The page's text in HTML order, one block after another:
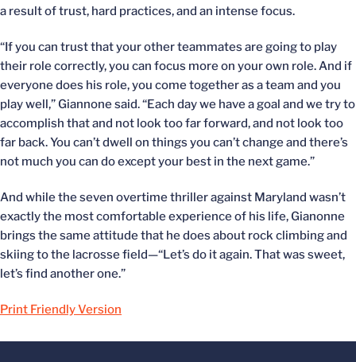
a result of trust, hard practices, and an intense focus.
“If you can trust that your other teammates are going to play
their role correctly, you can focus more on your own role. And if
everyone does his role, you come together as a team and you
play well,” Giannone said. “Each day we have a goal and we try to
accomplish that and not look too far forward, and not look too
far back. You can’t dwell on things you can’t change and there’s
not much you can do except your best in the next game.”
And while the seven overtime thriller against Maryland wasn’t
exactly the most comfortable experience of his life, Gianonne
brings the same attitude that he does about rock climbing and
skiing to the lacrosse field—“Let’s do it again. That was sweet,
let’s find another one.”
Print Friendly Version